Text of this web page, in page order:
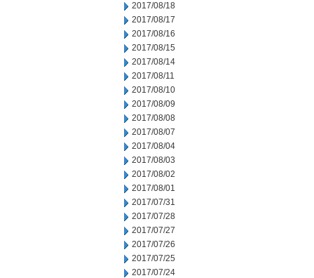
2017/08/18
2017/08/17
2017/08/16
2017/08/15
2017/08/14
2017/08/11
2017/08/10
2017/08/09
2017/08/08
2017/08/07
2017/08/04
2017/08/03
2017/08/02
2017/08/01
2017/07/31
2017/07/28
2017/07/27
2017/07/26
2017/07/25
2017/07/24